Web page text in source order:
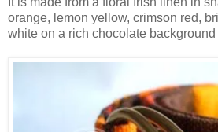
orange, lemon yellow, crimson red,
white on a rich chocolate background